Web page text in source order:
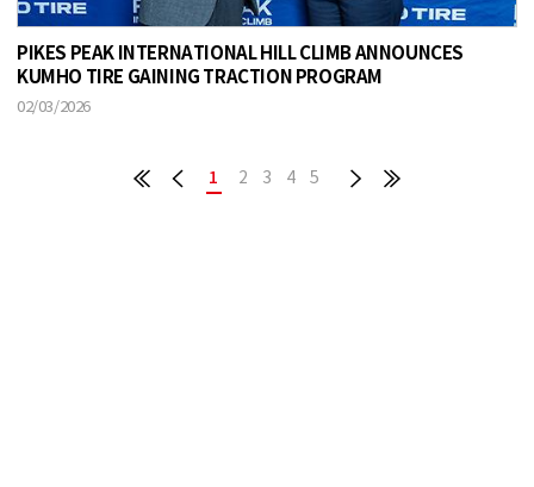
PIKES PEAK INTERNATIONAL HILL CLIMB ANNOUNCES
KUMHO TIRE GAINING TRACTION PROGRAM
02/03/2026
1 2 3 4 5